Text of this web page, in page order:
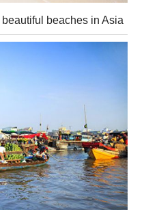
beaches in Asia